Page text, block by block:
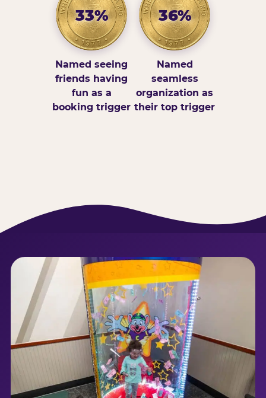
33%
Named seeing
friends having
fun as a
booking trigger
36%
Named
seamless
organization as
their top trigger